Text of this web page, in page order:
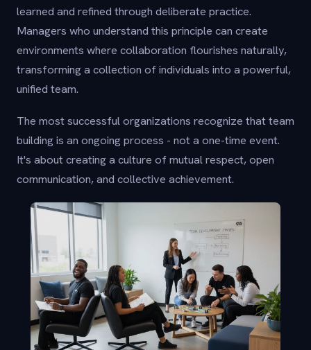
learned and refined through deliberate practice.
Managers who understand this principle can create
environments where collaboration flourishes naturally,
transforming a collection of individuals into a powerful,
unified team.
The most successful organizations recognize that team
building is an ongoing process - not a one-time event.
It's about creating a culture of mutual respect, open
communication, and collective achievement.